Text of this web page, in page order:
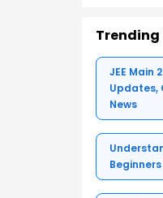
JEE Main
Updates,
News
Beginners